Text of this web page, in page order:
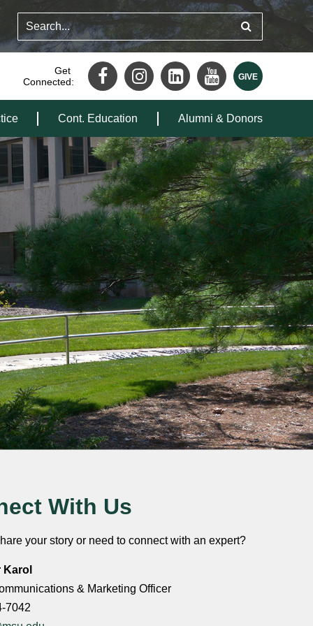
Get
Connected:
Cont. Education Alumni & Donors
With Us
your story or need to connect with an expert?
Karol
& Marketing Officer
7042